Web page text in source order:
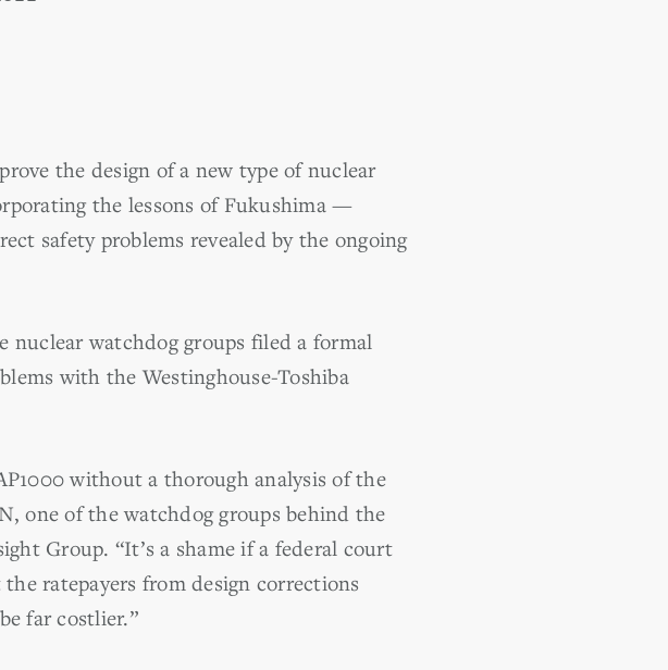
the design of a new type of nuclear
the lessons of Fukushima —
safety problems revealed by the ongoing
watchdog groups filed a formal
with the Westinghouse-Toshiba
without a thorough analysis of the
one of the watchdog groups behind the
Group. “It’s a shame if a federal court
ratepayers from design corrections
far costlier.”